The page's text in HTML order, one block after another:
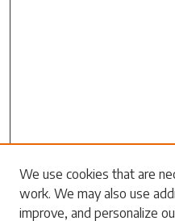
Search
We use cookies that are
work. We may also use
improve, and personalize